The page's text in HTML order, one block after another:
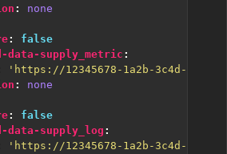
:
none
:
false
supply_metric :
'https://12345678-1a2b-3c4d-5e6f-
:
none
:
false
supply_log :
'https://12345678-1a2b-3c4d-5e6f-